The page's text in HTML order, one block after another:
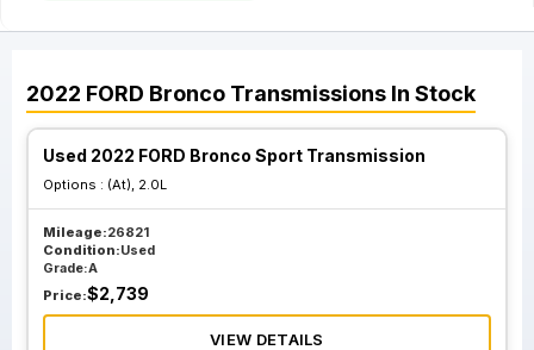
2022 FORD Bronco Transmissions In Stock
Used 2022 FORD Bronco Sport Transmission
Options : (At), 2.0L
Mileage:26821
Condition:Used
Grade:A
Price:$2,739
VIEW DETAILS